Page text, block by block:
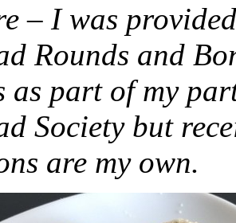
– I was
Rounds and
as part of my
Society but
are my own.